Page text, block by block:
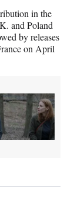
in the
and Poland
by releases
on April